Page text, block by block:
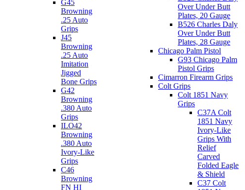
G45
Browning
.25 Auto
Grips
J45
Browning
.25 Auto
Imitation
Jigged
Bone Grips
G42
Browning
.380 Auto
Grips
ILO42
Browning
.380 Auto
Ivory-Like
Grips
C46
Browning
FN HI
Over Under Butt
Plates, 20 Gauge
B526 Charles Daly
Over Under Butt
Plates, 28 Gauge
Chicago Palm Pistol
G93 Chicago Palm
Pistol Grips
Cimarron Firearm Grips
Colt Grips
Colt 1851 Navy
Grips
C37A Colt
1851 Navy
Ivory-Like
Grips With
Relief
Carved
Folded Eagle
& Shield
C37 Colt